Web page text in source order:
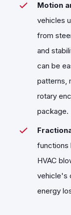
Motion
vehicles
from
and
can be
patterns,
rotary
package.
functions
HVAC
vehicle's
energy